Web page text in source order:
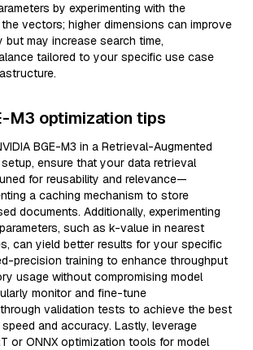
by experimenting with the
vectors; higher dimensions can improve
but may increase search time,
tailored to your specific use case
M3 optimization tips
BGE-M3 in a Retrieval-Augmented
setup, ensure that your data retrieval
for reusability and relevance—
a caching mechanism to store
documents. Additionally, experimenting
such as k-value in nearest
can yield better results for your specific
precision training to enhance throughput
usage without compromising model
monitor and fine-tune
validation tests to achieve the best
and accuracy. Lastly, leverage
or ONNX optimization tools for model